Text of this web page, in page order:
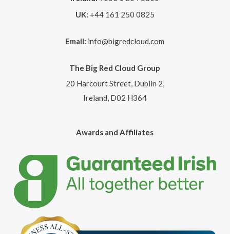
UK: +44 161 250 0825
Email: info@bigredcloud.com
The Big Red Cloud Group
20 Harcourt Street, Dublin 2,
Ireland, D02 H364
Awards and Affiliates